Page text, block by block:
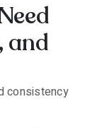
and
consistency